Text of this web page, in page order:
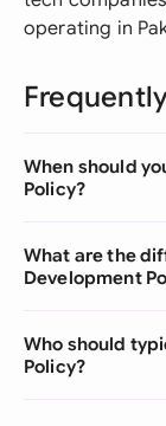
operating in
When should
Policy?
What are the
Development
Who should
Policy?